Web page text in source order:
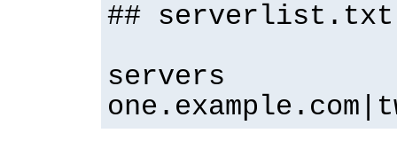
## serverlist.txt
servers